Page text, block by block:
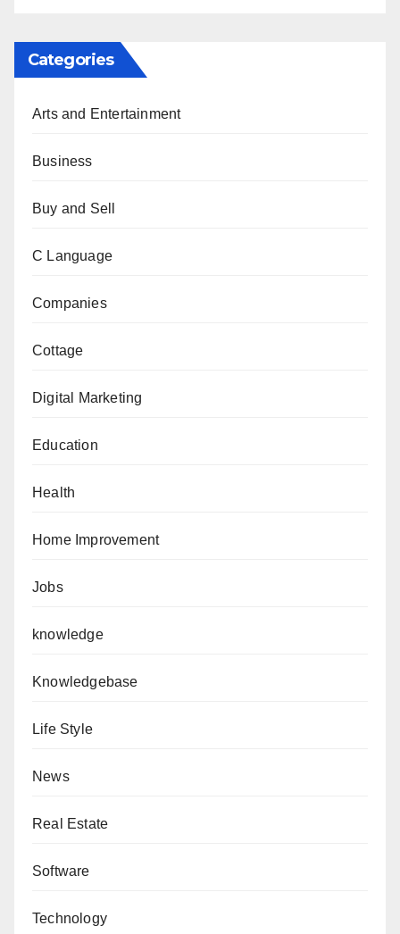
Categories
Arts and Entertainment
Business
Buy and Sell
C Language
Companies
Cottage
Digital Marketing
Education
Health
Home Improvement
Jobs
knowledge
Knowledgebase
Life Style
News
Real Estate
Software
Technology